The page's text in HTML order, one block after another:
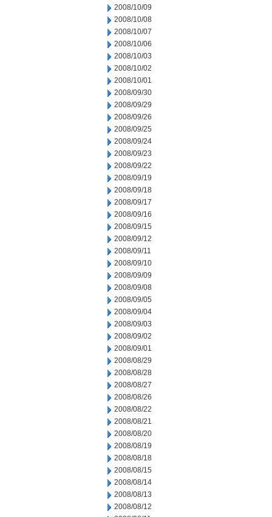
2008/10/09
2008/10/08
2008/10/07
2008/10/06
2008/10/03
2008/10/02
2008/10/01
2008/09/30
2008/09/29
2008/09/26
2008/09/25
2008/09/24
2008/09/23
2008/09/22
2008/09/19
2008/09/18
2008/09/17
2008/09/16
2008/09/15
2008/09/12
2008/09/11
2008/09/10
2008/09/09
2008/09/08
2008/09/05
2008/09/04
2008/09/03
2008/09/02
2008/09/01
2008/08/29
2008/08/28
2008/08/27
2008/08/26
2008/08/22
2008/08/21
2008/08/20
2008/08/19
2008/08/18
2008/08/15
2008/08/14
2008/08/13
2008/08/12